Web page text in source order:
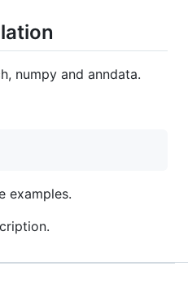
numpy and anndata.
examples.